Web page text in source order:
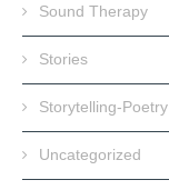
Sound Therapy
Stories
Storytelling-Poetry
Uncategorized